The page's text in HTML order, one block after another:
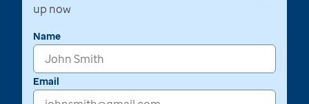
up now
Name
Email